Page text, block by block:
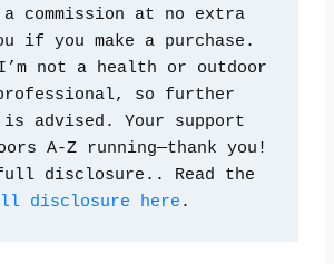
a commission at no extra
if you make a purchase.
not a health or outdoor
so further
is advised. Your support
A-Z running—thank you!
disclosure here .